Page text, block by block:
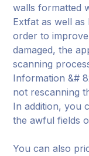
walls formatted
Extfat as well as
order to
damaged, the
scanning
Information &#
not rescanning
In addition, you
the awful fields
You can also